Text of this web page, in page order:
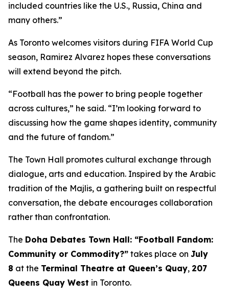
included countries like the U.S., Russia, China and
many others.”
As Toronto welcomes visitors during FIFA World Cup
season, Ramirez Alvarez hopes these conversations
will extend beyond the pitch.
“Football has the power to bring people together
across cultures,” he said. “I’m looking forward to
discussing how the game shapes identity, community
and the future of fandom.”
The Town Hall promotes cultural exchange through
dialogue, arts and education. Inspired by the Arabic
tradition of the Majlis, a gathering built on respectful
conversation, the debate encourages collaboration
rather than confrontation.
The Doha Debates Town Hall: “Football Fandom:
Community or Commodity?” takes place on July
8 at the Terminal Theatre at Queen’s Quay, 207
Queens Quay West in Toronto.